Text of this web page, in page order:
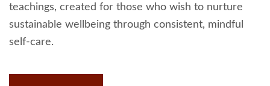
teachings, created for those who wish to nurture
sustainable wellbeing through consistent, mindful
self-care.